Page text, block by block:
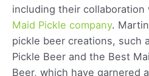
including their collaboration
Maid Pickle company.
pickle beer creations, such
Pickle Beer and the Best
Beer, which have garnered